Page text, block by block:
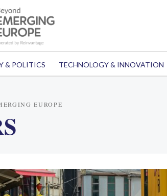
& POLITICS TECHNOLOGY & INNOVATION
EUROPE